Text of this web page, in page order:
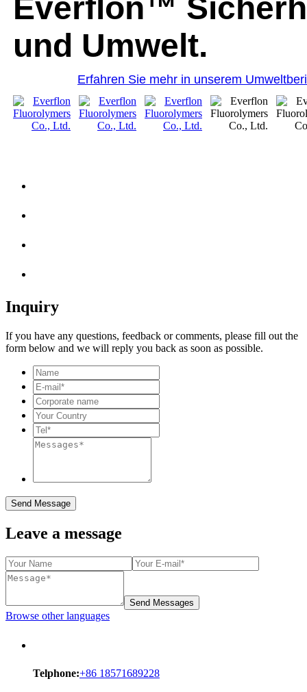
Everflon™
und Umwelt.
Erfahren Sie mehr in unserem
Inquiry
If you have any questions, feedback or comments, please fill out the
form below and we will reply you back as soon as possible.
Send Message
Leave a message
Send Messages
Browse other languages
Telphone:+86 18571689228